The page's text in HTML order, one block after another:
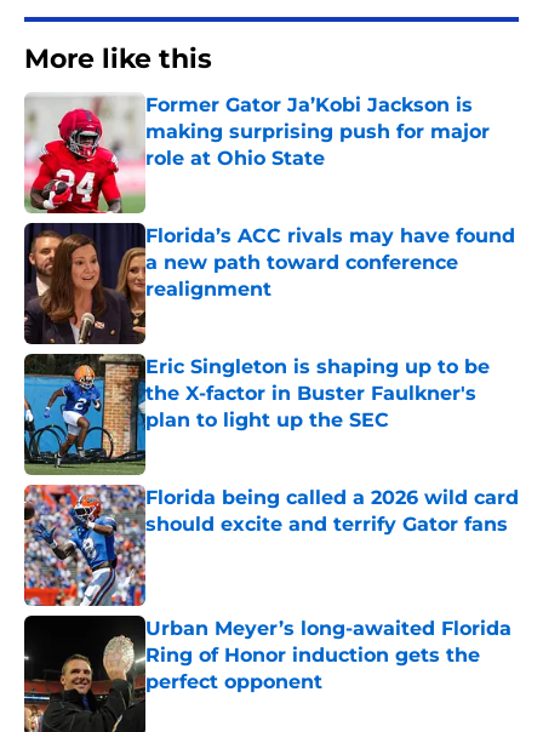
More like this
Former Gator Ja’Kobi Jackson is
making surprising push for major
role at Ohio State
Published by on Invalid Date
Florida’s ACC rivals may have found
a new path toward conference
realignment
Published by on Invalid Date
Eric Singleton is shaping up to be
the X-factor in Buster Faulkner's
plan to light up the SEC
Florida being called a 2026 wild card
should excite and terrify Gator fans
Published by on Invalid Date
Urban Meyer’s long-awaited Florida
Ring of Honor induction gets the
perfect opponent
Published by on Invalid Date